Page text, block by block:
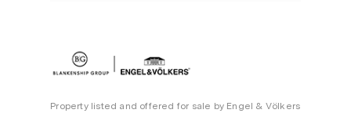
Property listed and offered for sale by Engel & Völkers